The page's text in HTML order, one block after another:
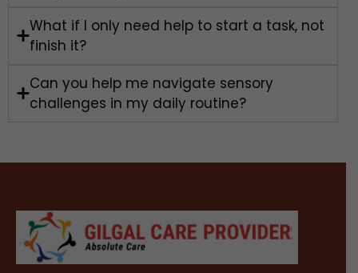
What if I only need help to start a task, not
finish it?
Can you help me navigate sensory
challenges in my daily routine?